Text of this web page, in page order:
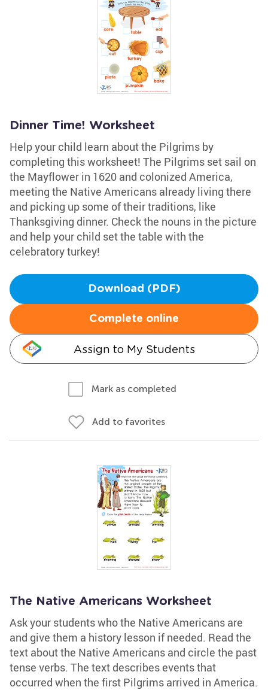
Dinner Time! Worksheet
Help your child learn about the Pilgrims by
completing this worksheet! The Pilgrims set sail on
the Mayflower in 1620 and colonized America,
meeting the Native Americans already living there
and picking up some of their traditions, like
Thanksgiving dinner. Check the nouns in the picture
and help your child set the table with the
celebratory turkey!
Download (PDF)
Complete online
Assign to My Students
Mark as completed
Add to favorites
The Native Americans Worksheet
Ask your students who the Native Americans are
and give them a history lesson if needed. Read the
text about the Native Americans and circle the past
tense verbs. The text describes events that
occurred when the first Pilgrims arrived in America.